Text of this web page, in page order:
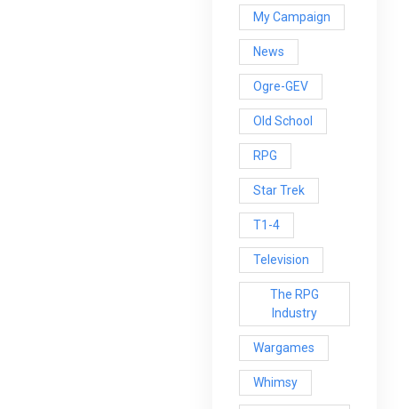
My Campaign
News
Ogre-GEV
Old School
RPG
Star Trek
T1-4
Television
The RPG
Industry
Wargames
Whimsy